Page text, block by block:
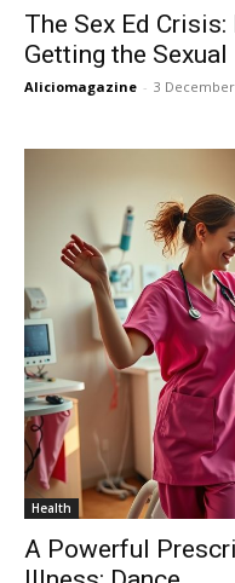
The Sex Ed Crisis:
Getting the
Aliciomagazine - 3
Health
A Powerful